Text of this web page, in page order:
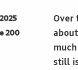
200
Over
still